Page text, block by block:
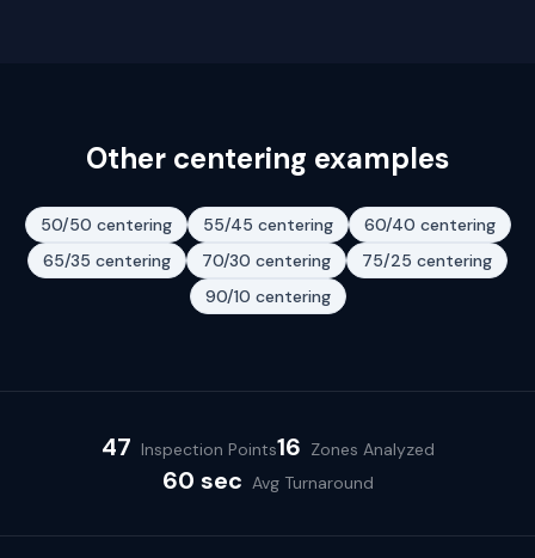
Other centering examples
50/50 centering 55/45 centering 60/40 centering
65/35 centering 70/30 centering 75/25 centering
90/10 centering
47 Inspection Points16 Zones Analyzed
60 sec Avg Turnaround